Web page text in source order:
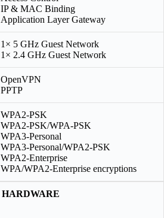
IP & MAC Binding
Application Layer Gateway
1× 5 GHz Guest Network
1× 2.4 GHz Guest Network
OpenVPN
PPTP
WPA2-PSK
WPA2-PSK/WPA-PSK
WPA3-Personal
WPA3-Personal/WPA2-PSK
WPA2-Enterprise
WPA/WPA2-Enterprise encryptions
HARDWARE